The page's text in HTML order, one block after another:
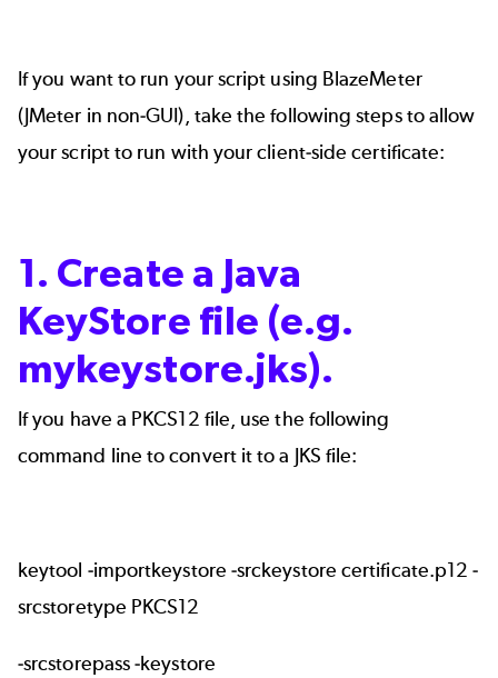
If you want to run your script using BlazeMeter
(JMeter in non-GUI), take the following steps to allow
your script to run with your client-side certificate:
1. Create a Java
KeyStore file (e.g.
mykeystore.jks).
If you have a PKCS12 file, use the following
command line to convert it to a JKS file:
keytool -importkeystore -srckeystore certificate.p12 -
srcstoretype PKCS12
-srcstorepass -keystore